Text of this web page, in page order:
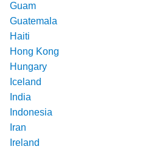
Guam
Guatemala
Haiti
Hong Kong
Hungary
Iceland
India
Indonesia
Iran
Ireland